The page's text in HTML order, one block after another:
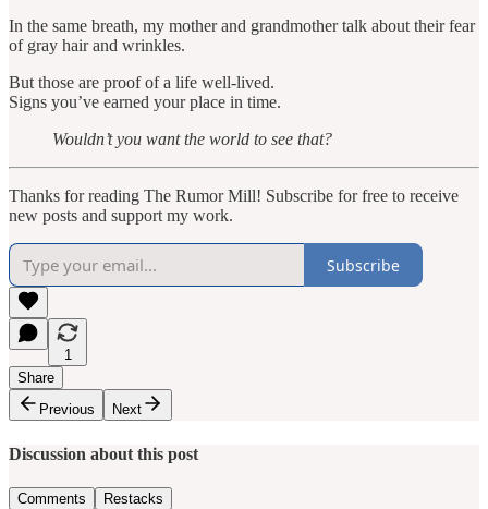
In the same breath, my mother and grandmother talk about their fear
of gray hair and wrinkles.
But those are proof of a life well-lived.
Signs you’ve earned your place in time.
Wouldn’t you want the world to see that?
Thanks for reading The Rumor Mill! Subscribe for free to receive
new posts and support my work.
Subscribe
1
Share
Previous
Next
Discussion about this post
Comments Restacks